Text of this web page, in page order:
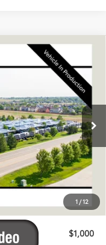
1 /12
Ext. Int.
FINANCE
$74,085
+$695
$74,780
$1,000